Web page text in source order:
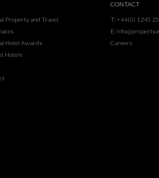
Property and Travel
Hotel Awards
Hotels
CONTACT
T: +44(0) 1245
E:
Careers